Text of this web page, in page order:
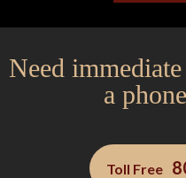
Need
a
Toll Free